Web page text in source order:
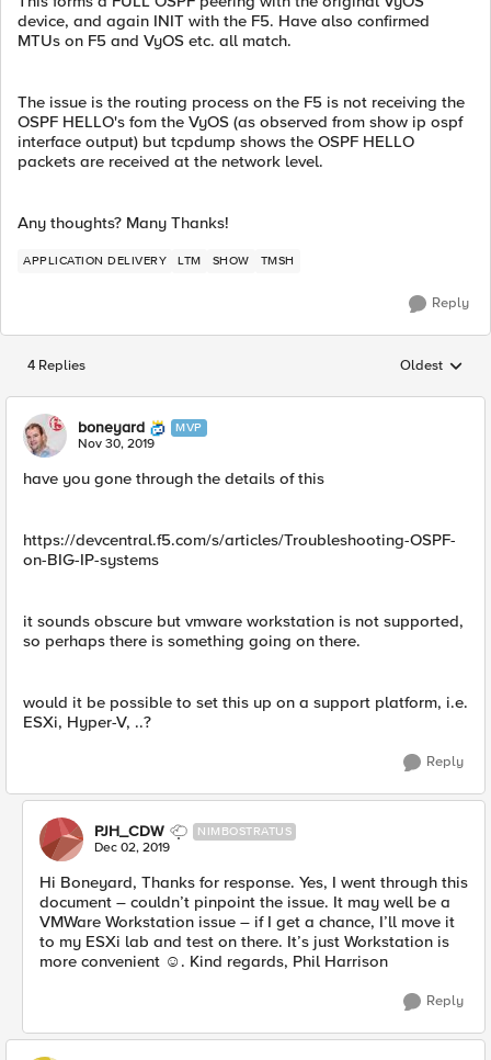
device, and again INIT with the F5. Have also confirmed
MTUs on F5 and VyOS etc. all match.
The issue is the routing process on the F5 is not receiving the
OSPF HELLO's fom the VyOS (as observed from show ip ospf
interface output) but tcpdump shows the OSPF HELLO
packets are received at the network level.
Any thoughts? Many Thanks!
APPLICATION DELIVERY LTM SHOW TMSH
Reply
4 Replies Replies
Oldest
boneyard MVP
Nov 30, 2019
have you gone through the details of this
https://devcentral.f5.com/s/articles/Troubleshooting-OSPF-
on-BIG-IP-systems
it sounds obscure but vmware workstation is not supported,
so perhaps there is something going on there.
would it be possible to set this up on a support platform, i.e.
ESXi, Hyper-V, ..?
Reply
PJH_CDW NIMBOSTRATUS
Dec 02, 2019
Hi Boneyard, Thanks for response. Yes, I went through this
document – couldn’t pinpoint the issue. It may well be a
VMWare Workstation issue – if I get a chance, I’ll move it
to my ESXi lab and test on there. It’s just Workstation is
more convenient ☺. Kind regards, Phil Harrison
Reply